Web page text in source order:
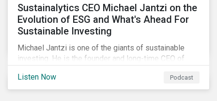
Sustainalytics CEO Michael Jantzi on the
Evolution of ESG and What's Ahead For
Sustainable Investing
Michael Jantzi is one of the giants of sustainable
investing. He is the founder and long-time CEO of
Morningstar, and where he now focuses on the big
picture as managing director for ESG strategy.
Listen Now Podcast